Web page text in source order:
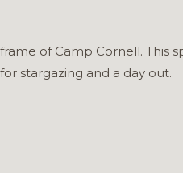
of Camp Cornell. This
stargazing and a day out.